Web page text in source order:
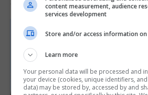
18th June 2026content measurement, audience
services development
Store and/or access information on
Learn more
Your personal data will be processed and
your device (cookies, unique identifiers,
data) may be stored by, accessed by and